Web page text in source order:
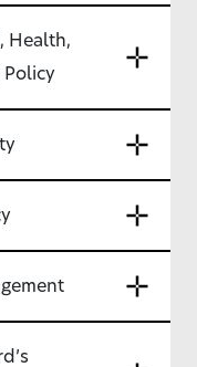
Health,
Policy